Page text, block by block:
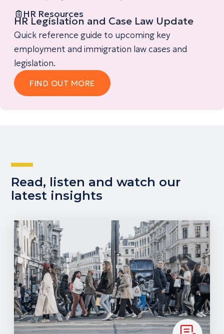
HR Resources
HR Legislation and Case Law Update
Quick reference guide to upcoming key
employment and immigration law cases and
legislation.
FIND OUT MORE
Read, listen and watch our
latest insights